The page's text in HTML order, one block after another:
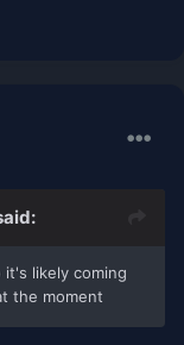
likely coming
the moment